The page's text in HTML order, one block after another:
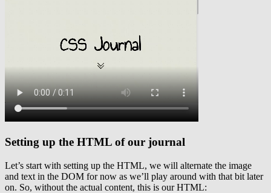
Setting up the HTML of our journal
Let’s start with setting up the HTML, we will alternate the image
and text in the DOM for now as we’ll play around with that bit later
on. So, without the actual content, this is our HTML: